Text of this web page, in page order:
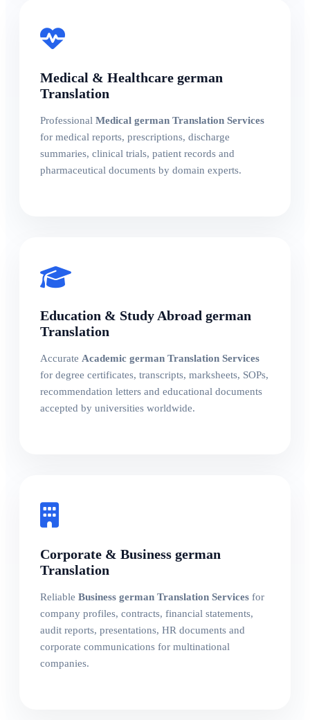
Medical & Healthcare german
Translation
Professional Medical german Translation Services
for medical reports, prescriptions, discharge
summaries, clinical trials, patient records and
pharmaceutical documents by domain experts.
Education & Study Abroad german
Translation
Accurate Academic german Translation Services
for degree certificates, transcripts, marksheets, SOPs,
recommendation letters and educational documents
accepted by universities worldwide.
Corporate & Business german
Translation
Reliable Business german Translation Services for
company profiles, contracts, financial statements,
audit reports, presentations, HR documents and
corporate communications for multinational
companies.